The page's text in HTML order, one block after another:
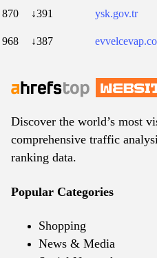
870 ↓391 ysk.gov.tr
968 ↓387
Discover the world’s most
comprehensive traffic
ranking data.
Popular Categories
Shopping
News & Media